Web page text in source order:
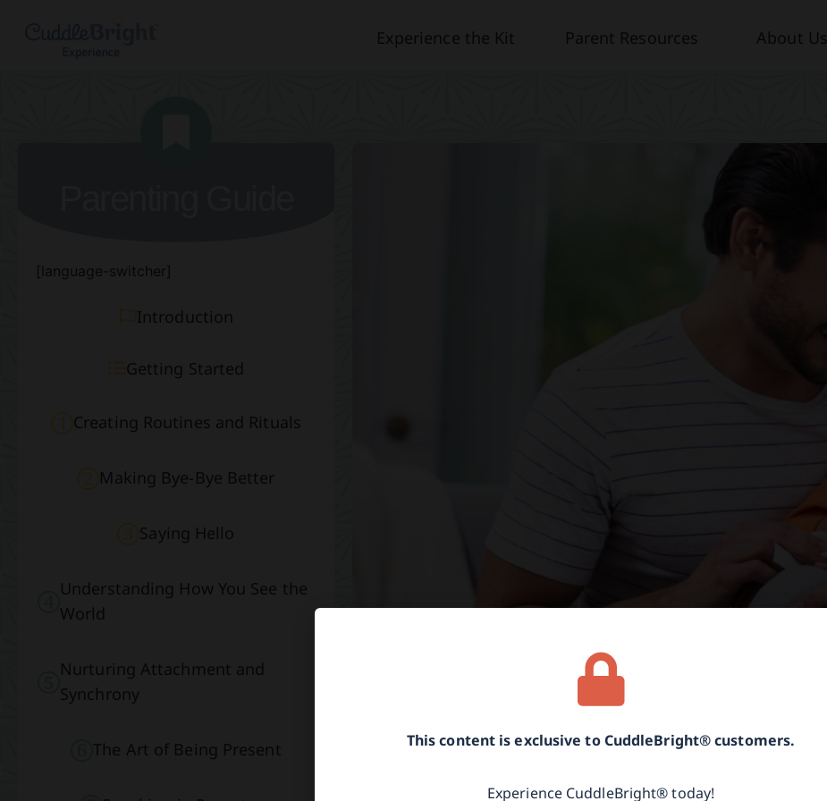
Experience the Kit Parent Resources About Us
[language-switcher]
Introduction
Getting Started
Creating Routines and Rituals
Making Bye-Bye Better
Saying Hello
Understanding How You See the
World
Nurturing Attachment and
Synchrony
The Art of Being Present This content is exclusive to CuddleBright® customers.
Experience CuddleBright® today!